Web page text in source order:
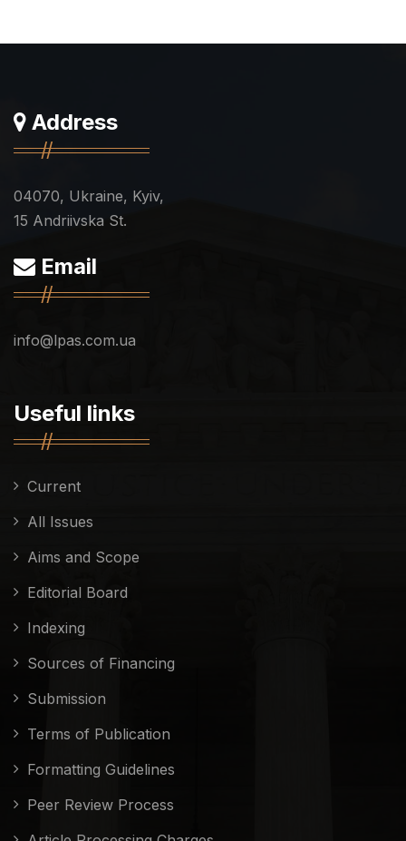
Address
04070, Ukraine, Kyiv,
15 Andriivska St.
Email
info@lpas.com.ua
Useful links
Current
All Issues
Aims and Scope
Editorial Board
Indexing
Sources of Financing
Submission
Terms of Publication
Formatting Guidelines
Peer Review Process